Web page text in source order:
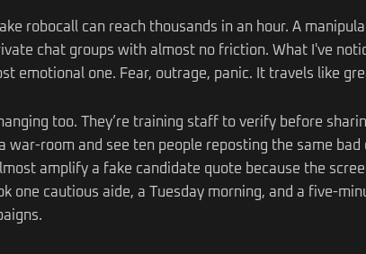
robocall can reach thousands in an hour. A
chat groups with almost no friction. What I've
emotional one. Fear, outrage, panic. It travels like
too. They’re training staff to verify before
war-room and see ten people reposting the same bad
amplify a fake candidate quote because the
one cautious aide, a Tuesday morning, and a five-